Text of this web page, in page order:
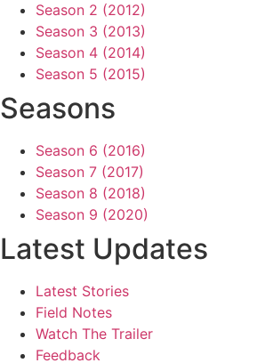
Season 2 (2012)
Season 3 (2013)
Season 4 (2014)
Season 5 (2015)
Seasons
Season 6 (2016)
Season 7 (2017)
Season 8 (2018)
Season 9 (2020)
Latest Updates
Latest Stories
Field Notes
Watch The Trailer
Feedback